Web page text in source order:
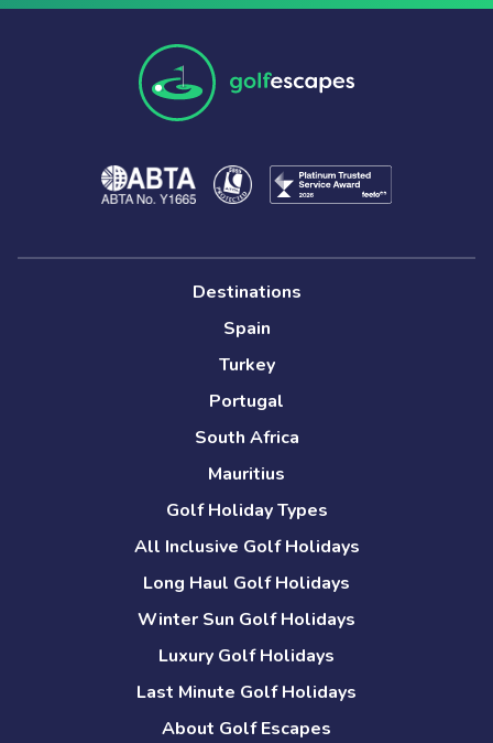
Destinations
Spain
Turkey
Portugal
South Africa
Mauritius
Golf Holiday Types
All Inclusive Golf Holidays
Long Haul Golf Holidays
Winter Sun Golf Holidays
Luxury Golf Holidays
Last Minute Golf Holidays
About Golf Escapes